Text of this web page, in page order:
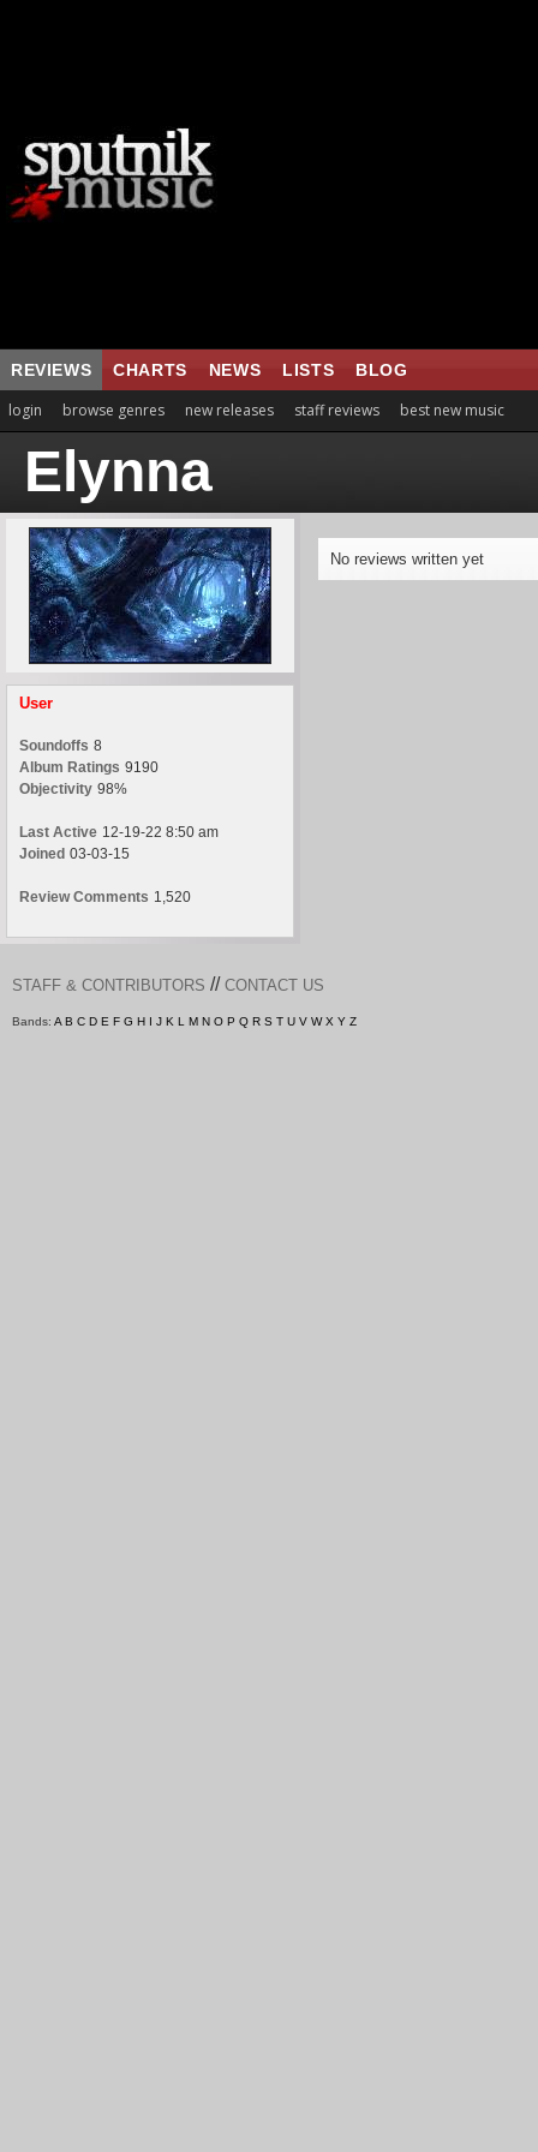
REVIEWS CHARTS NEWS LISTS BLOG
login browse genres new releases staff reviews best new music
Elynna
User
Soundoffs 8
Album Ratings 9190
Objectivity 98%
Last Active 12-19-22 8:50 am
Joined 03-03-15
Review Comments 1,520
No reviews written yet
STAFF & CONTRIBUTORS // CONTACT US
Bands: A B C D E F G H I J K L M N O P Q R S T U V W X Y Z